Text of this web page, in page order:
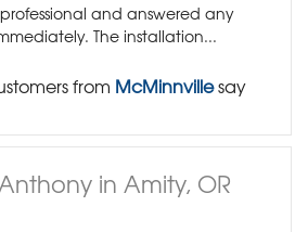
and answered any
The installation...
from McMinnvillesay
in Amity, OR